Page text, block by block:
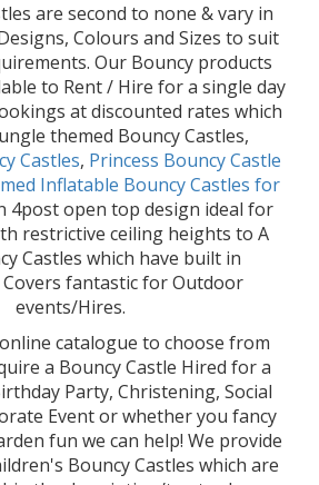
are second to none & vary in
Colours and Sizes to suit
Our Bouncy products
to Rent / Hire for a single day
at discounted rates which
themed Bouncy Castles,
Castles, Princess Bouncy Castle
Inflatable Bouncy Castles for
4post open top design ideal for
restrictive ceiling heights to A
Castles which have built in
fantastic for Outdoor
events/Hires.
catalogue to choose from
a Bouncy Castle Hired for a
Party, Christening, Social
Event or whether you fancy
fun we can help! We provide
Bouncy Castles which are